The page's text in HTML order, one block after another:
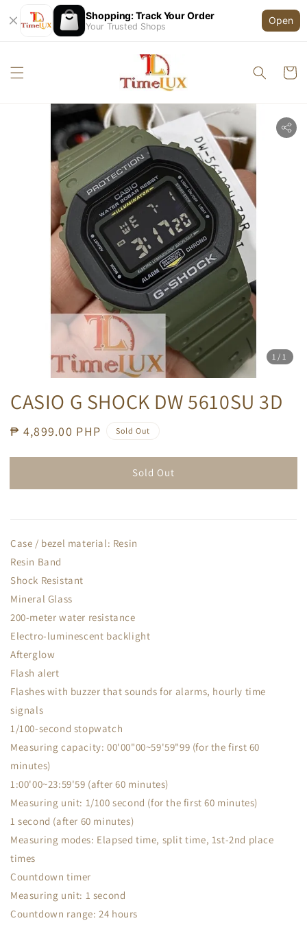
Shopping: Track Your Order
Your Trusted Shops
Open
1 /1
CASIO G SHOCK DW 5610SU 3D
Regular
₱ 4,899.00 PHP Sold Out
Sold Out
Case / bezel material: Resin
Resin Band
Shock Resistant
Mineral Glass
200-meter water resistance
Electro-luminescent backlight
Afterglow
Flash alert
Flashes with buzzer that sounds for alarms, hourly time
signals
1/100-second stopwatch
Measuring capacity: 00'00"00~59'59"99 (for the first 60
minutes)
1:00'00~23:59'59 (after 60 minutes)
Measuring unit: 1/100 second (for the first 60 minutes)
1 second (after 60 minutes)
Measuring modes: Elapsed time, split time, 1st-2nd place
times
Countdown timer
Measuring unit: 1 second
Countdown range: 24 hours